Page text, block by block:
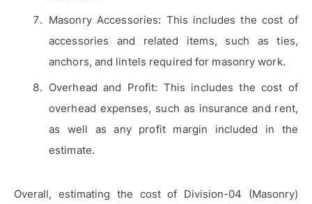
Masonry Accessories: This includes the cost of
accessories and related items, such as ties,
anchors, and lintels required for masonry work.
Overhead and Profit: This includes the cost of
overhead expenses, such as insurance and rent,
as well as any profit margin included in the
estimate.
Overall, estimating the cost of Division-04 (Masonry)